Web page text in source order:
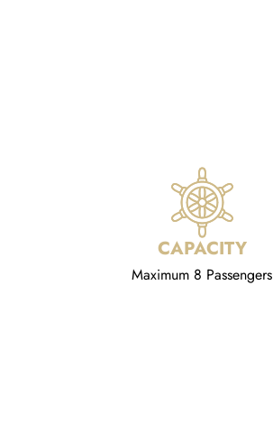
CAPACITY
Maximum 8 Passengers